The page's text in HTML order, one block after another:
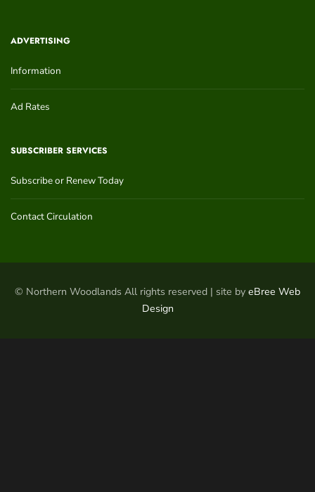
ADVERTISING
Information
Ad Rates
SUBSCRIBER SERVICES
Subscribe or Renew Today
Contact Circulation
© Northern Woodlands All rights reserved | site by eBree Web
Design